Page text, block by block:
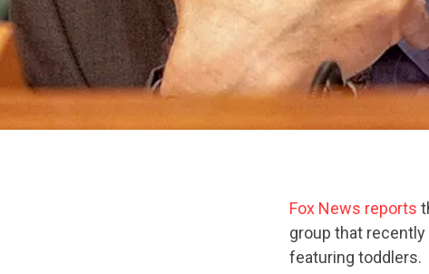
Fox News reports
group that recently
featuring toddlers.